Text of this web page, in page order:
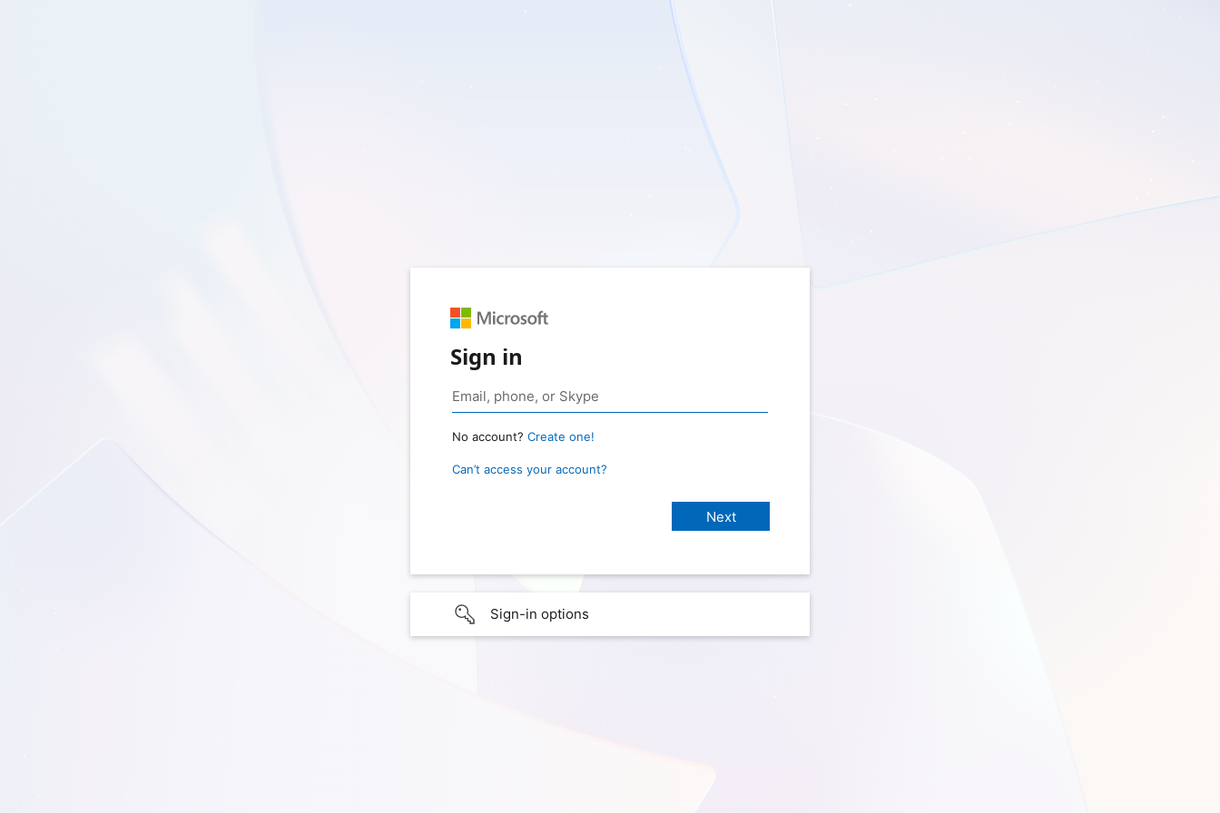
Sign in
No account? Create one!
Can’t access your account?
Sign-in options